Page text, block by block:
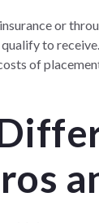
or
to
of